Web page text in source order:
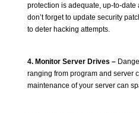
protection is adequate, up-to-
don’t forget to update security
to deter hacking attempts.
4. Monitor Server Drives –
ranging from program and server
maintenance of your server can